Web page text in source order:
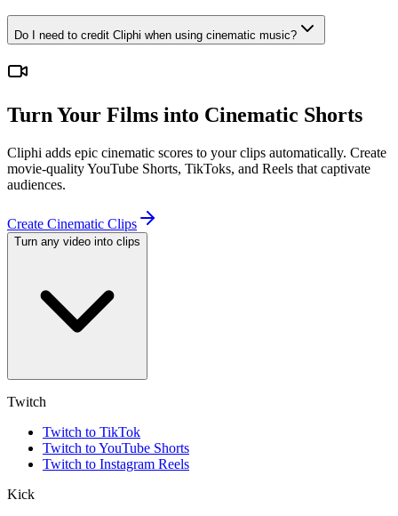
Do I need to credit Cliphi when using cinematic music?
Turn Your Films into Cinematic Shorts
Cliphi adds epic cinematic scores to your clips automatically. Create
movie-quality YouTube Shorts, TikToks, and Reels that captivate
audiences.
Create Cinematic Clips
Turn any video into clips
Twitch
Twitch to TikTok
Twitch to YouTube Shorts
Twitch to Instagram Reels
Kick